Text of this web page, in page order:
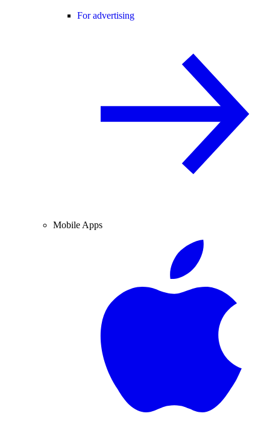
For advertising
Mobile Apps